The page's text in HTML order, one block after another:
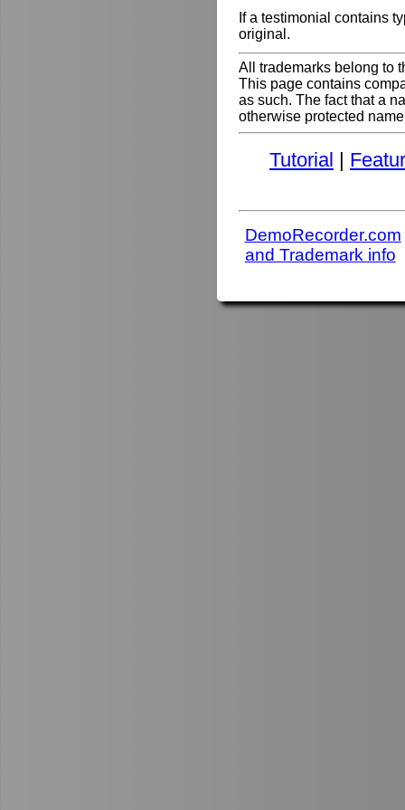
If a testimonial contains
original.
All trademarks belong to
This page contains
as such. The fact that a
otherwise protected
Tutorial |
DemoRecorder.com
and Trademark info